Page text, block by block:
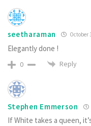
seetharaman October
Elegantly done !
0 Reply
Stephen Emmerson
If White takes a queen,